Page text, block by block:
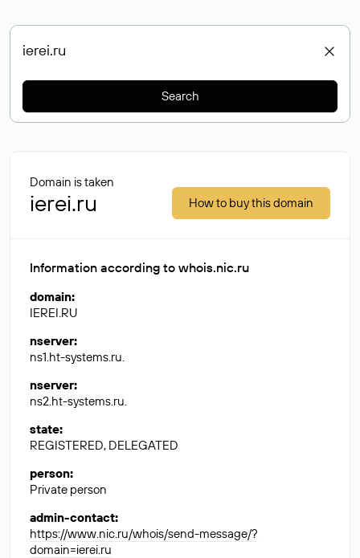
Search
Domain is taken
ierei.ru How to buy this domain
Information according to whois.nic.ru
domain:
IEREI.RU
nserver:
ns1.ht-systems.ru.
nserver:
ns2.ht-systems.ru.
state:
REGISTERED, DELEGATED
person:
Private person
admin-contact:
https://www.nic.ru/whois/send-message/?
domain=ierei.ru